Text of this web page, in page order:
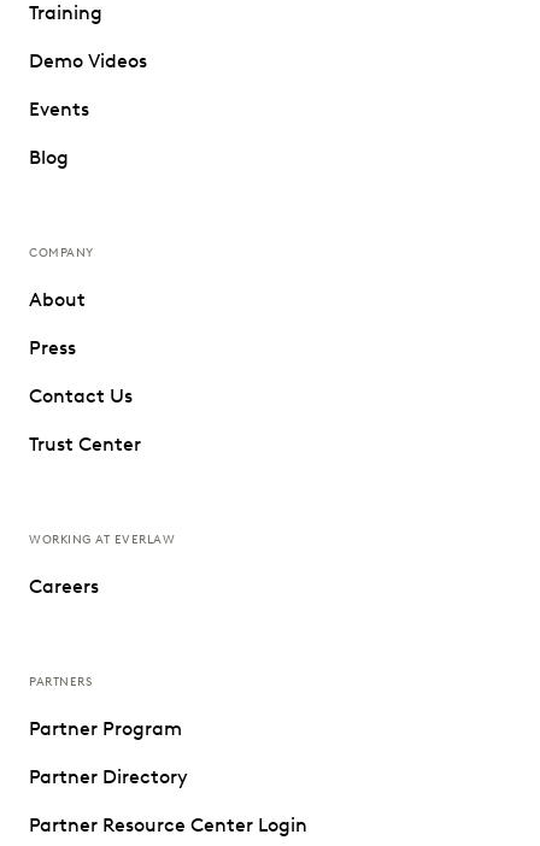
Training
Demo Videos
Events
Blog
COMPANY
About
Press
Contact Us
Trust Center
WORKING AT EVERLAW
Careers
PARTNERS
Partner Program
Partner Directory
Partner Resource Center Login